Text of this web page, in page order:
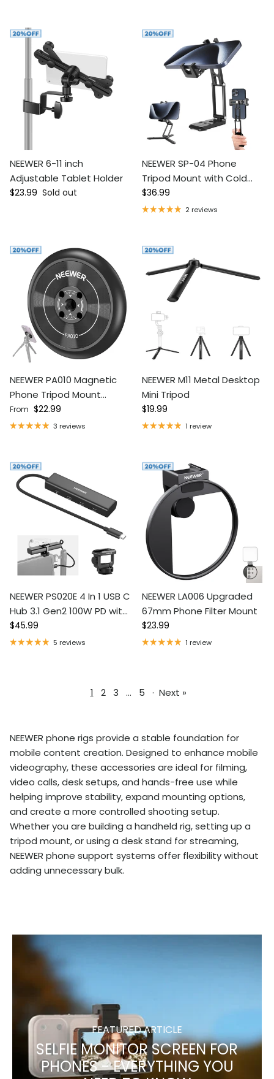
NEEWER 6-11 inch
Adjustable Tablet Holder
Regular price
$23.99 Sold out
NEEWER SP-04 Phone
Tripod Mount with Cold
Shoes
Regular price
$36.99
2 reviews
NEEWER PA010 Magnetic
Phone Tripod Mount
Adapter
Regular price
From $22.99
3 reviews
NEEWER M11 Metal Desktop
Mini Tripod
Regular price
$19.99
1 review
NEEWER PS020E 4 In 1 USB C
Hub 3.1 Gen2 100W PD with
Cold Shoe Adapter
Regular price
$45.99
5 reviews
NEEWER LA006 Upgraded
67mm Phone Filter Mount
Regular price
$23.99
1 review
1 2 3 … 5 · Next »
NEEWER phone rigs provide a stable foundation for
mobile content creation. Designed to enhance mobile
videography, these accessories are ideal for filming,
video calls, desk setups, and hands-free use while
helping improve stability, expand mounting options,
and create a more controlled shooting setup.
Whether you are building a handheld rig, setting up a
tripod mount, or using a desk stand for streaming,
NEEWER phone support systems offer flexibility without
adding unnecessary bulk.
FEATURED ARTICLE
SELFIE MONITOR SCREEN FOR
PHONES - EVERYTHING YOU